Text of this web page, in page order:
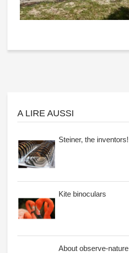
A LIRE AUSSI
Steiner, the inventors!
Kite binoculars
About observe-nature